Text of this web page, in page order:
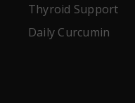
Thyroid Support
Daily Curcumin